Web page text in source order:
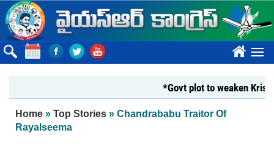
Skip to main content
????
*Govt plot to weaken Krishna
You are here
Home » Top Stories » Chandrababu Traitor Of
Rayalseema